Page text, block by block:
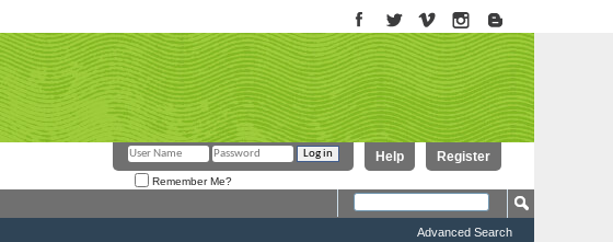
Register
Help
Remember Me?
Advanced Search